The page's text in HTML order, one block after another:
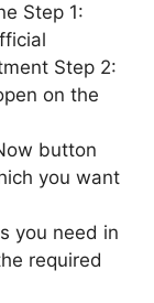
Step 1:
Step 2:
on the
button
you want
you need in
required